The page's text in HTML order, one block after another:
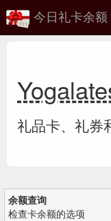
今日礼卡余额
礼品卡、礼券
余额查询
检查卡余额的选项